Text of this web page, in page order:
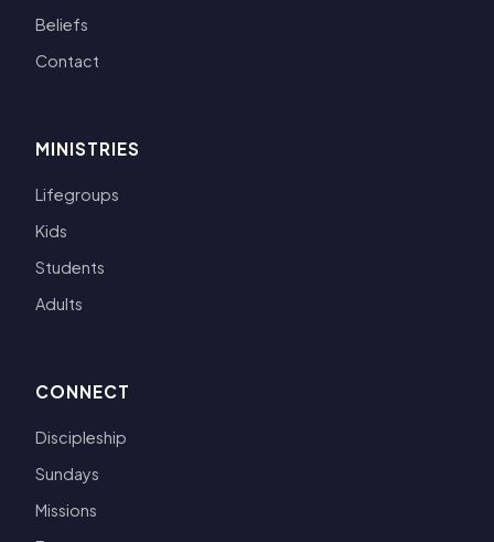
Beliefs
Contact
MINISTRIES
Lifegroups
Kids
Students
Adults
CONNECT
Discipleship
Sundays
Missions